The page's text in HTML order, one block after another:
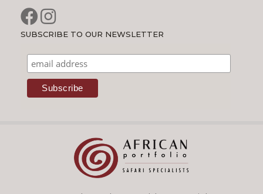
SUBSCRIBE TO OUR NEWSLETTER